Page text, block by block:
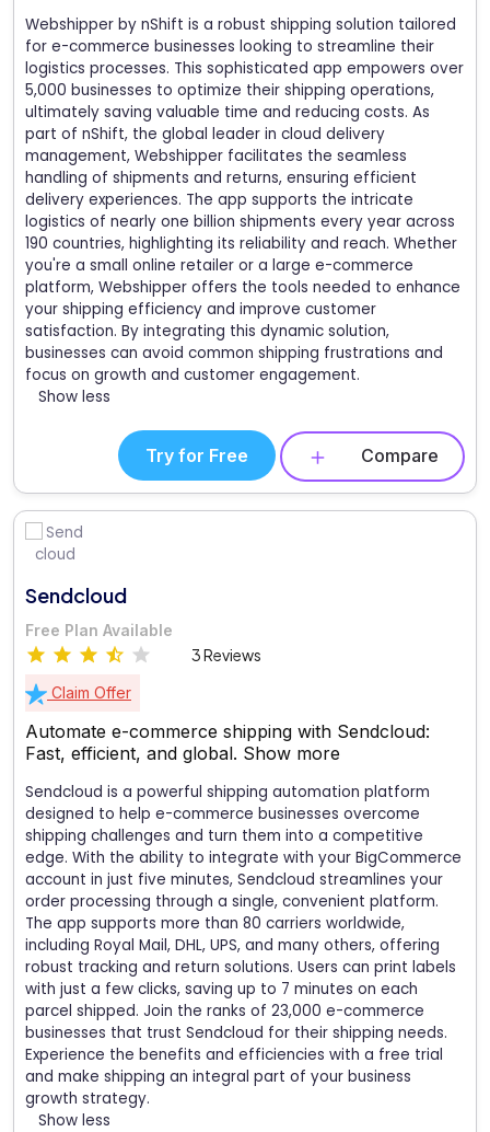
Webshipper by nShift is a robust shipping solution tailored
for e-commerce businesses looking to streamline their
logistics processes. This sophisticated app empowers over
5,000 businesses to optimize their shipping operations,
ultimately saving valuable time and reducing costs. As
part of nShift, the global leader in cloud delivery
management, Webshipper facilitates the seamless
handling of shipments and returns, ensuring efficient
delivery experiences. The app supports the intricate
logistics of nearly one billion shipments every year across
190 countries, highlighting its reliability and reach. Whether
you're a small online retailer or a large e-commerce
platform, Webshipper offers the tools needed to enhance
your shipping efficiency and improve customer
satisfaction. By integrating this dynamic solution,
businesses can avoid common shipping frustrations and
focus on growth and customer engagement.
Show less
Try for Free Compare
Sendcloud
Free Plan Available
3 Reviews
Claim Offer
Automate e-commerce shipping with Sendcloud:
Fast, efficient, and global. Show more
Sendcloud is a powerful shipping automation platform
designed to help e-commerce businesses overcome
shipping challenges and turn them into a competitive
edge. With the ability to integrate with your BigCommerce
account in just five minutes, Sendcloud streamlines your
order processing through a single, convenient platform.
The app supports more than 80 carriers worldwide,
including Royal Mail, DHL, UPS, and many others, offering
robust tracking and return solutions. Users can print labels
with just a few clicks, saving up to 7 minutes on each
parcel shipped. Join the ranks of 23,000 e-commerce
businesses that trust Sendcloud for their shipping needs.
Experience the benefits and efficiencies with a free trial
and make shipping an integral part of your business
growth strategy.
Show less